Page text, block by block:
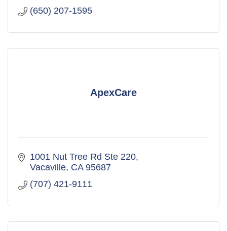
(650) 207-1595
ApexCare
1001 Nut Tree Rd Ste 220
Vacaville CA 95687
(707) 421-9111